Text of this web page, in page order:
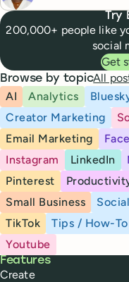
200,000+ people like
social
Get
Browse by topicAll
AI
Analytics
Creator Marketing
Email Marketing
Instagram
LinkedIn
Pinterest
Small Business
TikTok
Tips / How-To
Youtube
Buffer
Features
Create